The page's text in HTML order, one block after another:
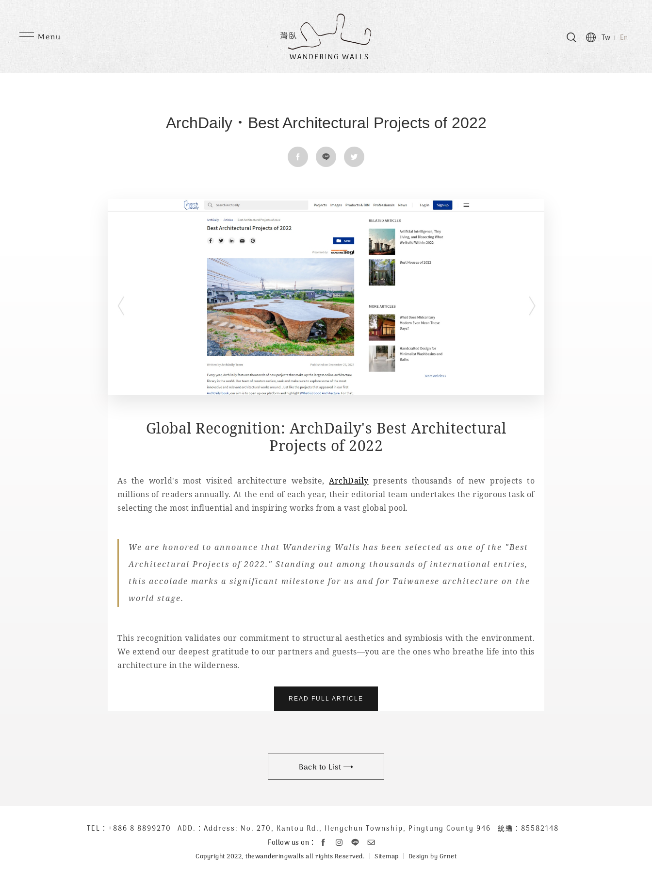
Menu
Wandering
Tw En
ArchDaily．Best Architectural Projects of 2022
Global Recognition: ArchDaily's Best Architectural
Projects of 2022
As the world's most visited architecture website,ArchDaily presents thousands of new projects to
millions of readers annually. At the end of each year, their editorial team undertakes the rigorous task of
selecting the most influential and inspiring works from a vast global pool.
We are honored to announce that Wandering Walls has been selected as one of the "Best
Architectural Projects of 2022." Standing out among thousands of international entries,
this accolade marks a significant milestone for us and for Taiwanese architecture on the
world stage.
This recognition validates our commitment to structural aesthetics and symbiosis with the environment.
We extend our deepest gratitude to our partners and guests—you are the ones who breathe life into this
architecture in the wilderness.
READ FULL ARTICLE
Back to List
聯
資
TEL： +886 8 8899270 ADD.：Address: No. 270, Kantou Rd., Hengchun Township, Pingtung County 946
統編：85582148
Follow us on：
Copyright 2022, thewanderingwalls all rights Reserved. Sitemap Design by Grnet